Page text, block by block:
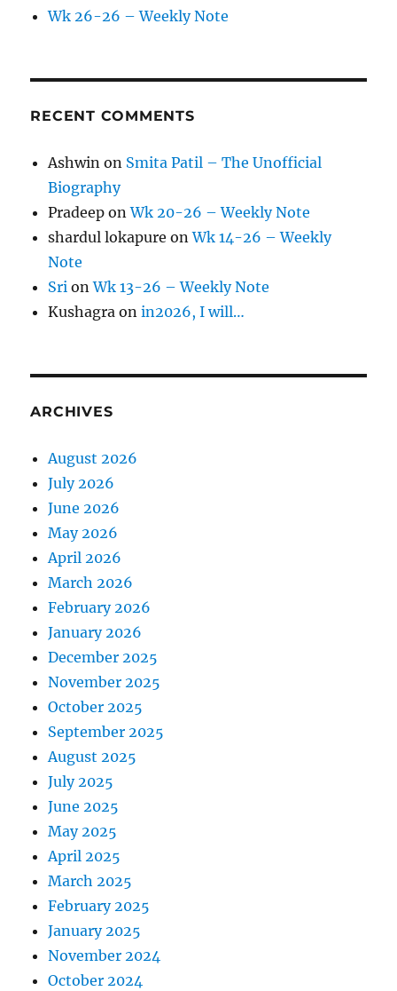
Wk 26-26 – Weekly Note
RECENT COMMENTS
Ashwin on Smita Patil – The Unofficial
Biography
Pradeep onWk 20-26 – Weekly Note
shardul lokapure onWk 14-26 – Weekly
Note
Sri onWk 13-26 – Weekly Note
Kushagra onin2026, I will…
ARCHIVES
August 2026
July 2026
June 2026
May 2026
April 2026
March 2026
February 2026
January 2026
December 2025
November 2025
October 2025
September 2025
August 2025
July 2025
June 2025
May 2025
April 2025
March 2025
February 2025
January 2025
November 2024
October 2024